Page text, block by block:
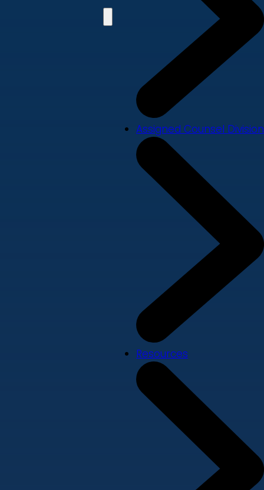
Assigned Counsel Division
Resources